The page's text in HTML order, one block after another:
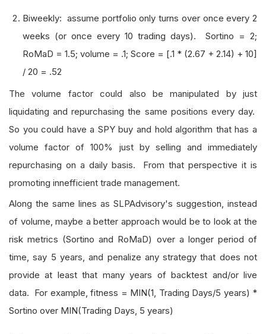
Biweekly: assume portfolio only turns over once every 2
weeks (or once every 10 trading days). Sortino = 2;
RoMaD = 1.5; volume = .1; Score = [.1 * (2.67 + 2.14) + 10]
/ 20 = .52
The volume factor could also be manipulated by just
liquidating and repurchasing the same positions every day.
So you could have a SPY buy and hold algorithm that has a
volume factor of 100% just by selling and immediately
repurchasing on a daily basis. From that perspective it is
promoting innefficient trade management.
Along the same lines as SLPAdvisory's suggestion, instead
of volume, maybe a better approach would be to look at the
risk metrics (Sortino and RoMaD) over a longer period of
time, say 5 years, and penalize any strategy that does not
provide at least that many years of backtest and/or live
data. For example, fitness = MIN(1, Trading Days/5 years) *
Sortino over MIN(Trading Days, 5 years)